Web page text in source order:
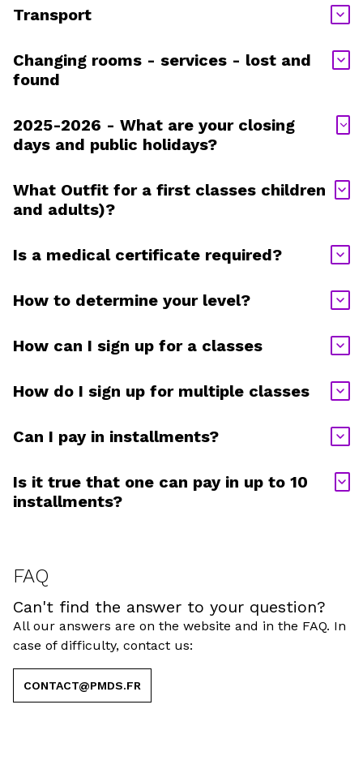
FAQ
Can't find the answer to your question?
All our answers are on the website and in the FAQ. In
case of difficulty, contact us:
CONTACT@PMDS.FR
Transport
Changing rooms - services - lost and
found
2025-2026 - What are your closing
days and public holidays?
What Outfit for a first classes children
and adults)?
Is a medical certificate required?
How to determine your level?
How can I sign up for a classes
How do I sign up for multiple classes
Can I pay in installments?
Is it true that one can pay in up to 10
installments?